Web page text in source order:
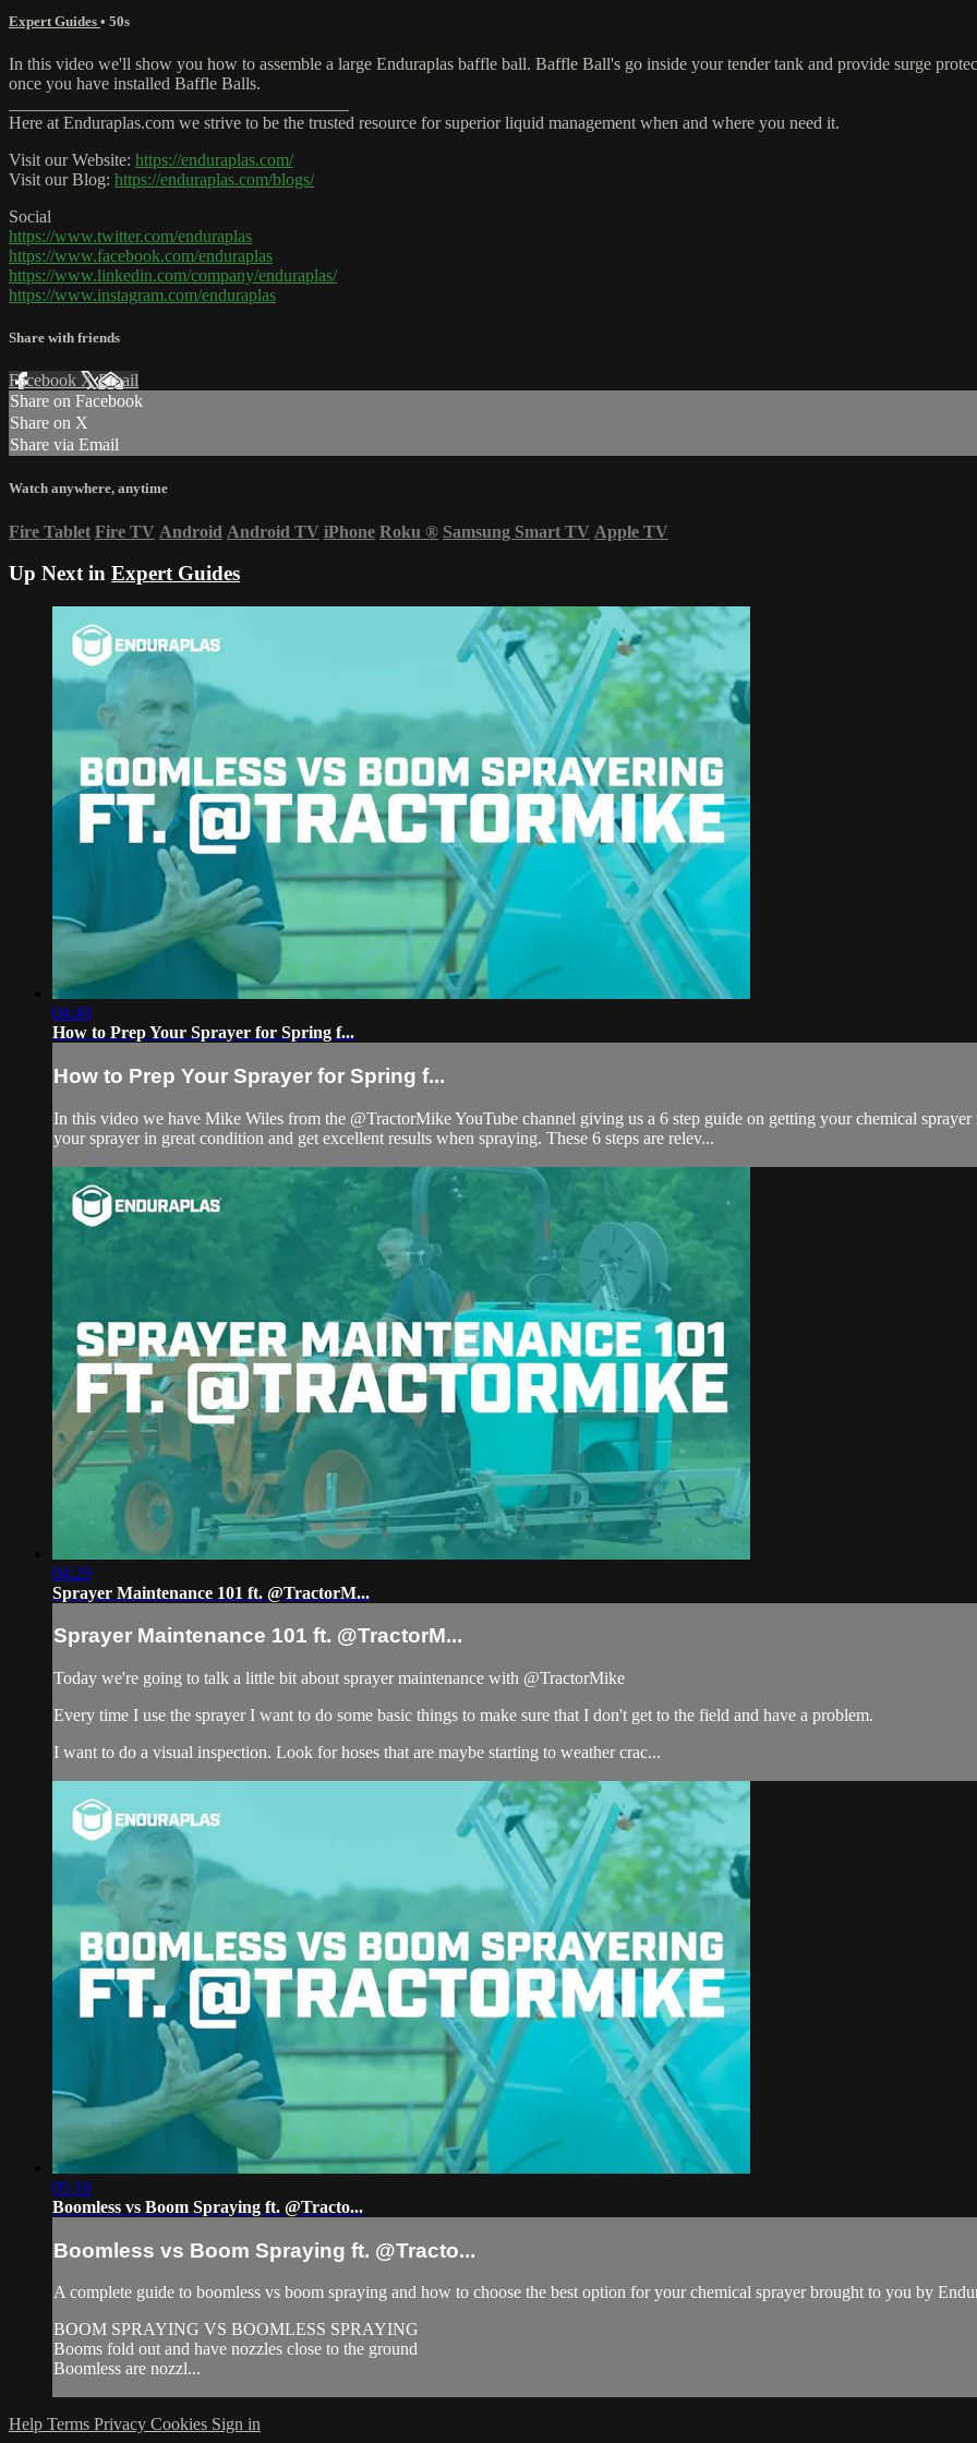
Expert Guides • 50s
In this video we'll show you how to assemble a large Enduraplas baffle ball. Baffle Ball's go inside your tender tank and provide surge
once you have installed Baffle Balls.
Here at Enduraplas.com we strive to be the trusted resource for superior liquid management when and where you need it.
Visit our Website: https://enduraplas.com/
Visit our Blog: https://enduraplas.com/blogs/
Social
https://www.twitter.com/enduraplas
https://www.facebook.com/enduraplas
https://www.linkedin.com/company/enduraplas/
https://www.instagram.com/enduraplas
Share with friends
Facebook XEmail
Share on Facebook
Share on X
Share via Email
Watch anywhere, anytime
Fire Tablet Fire TV Android Android TV iPhone Roku ® Samsung Smart TV Apple TV
Up Next in Expert Guides
04:49
How to Prep Your Sprayer for Spring f...
How to Prep Your Sprayer for Spring f...
In this video we have Mike Wiles from the @TractorMike YouTube channel giving us a 6 step guide on getting your chemical
your sprayer in great condition and get excellent results when spraying. These 6 steps are relev...
04:29
Sprayer Maintenance 101 ft. @TractorM...
Sprayer Maintenance 101 ft. @TractorM...
Today we're going to talk a little bit about sprayer maintenance with @TractorMike
Every time I use the sprayer I want to do some basic things to make sure that I don't get to the field and have a problem.
I want to do a visual inspection. Look for hoses that are maybe starting to weather crac...
05:18
Boomless vs Boom Spraying ft. @Tracto...
Boomless vs Boom Spraying ft. @Tracto...
A complete guide to boomless vs boom spraying and how to choose the best option for your chemical sprayer brought to you by
BOOM SPRAYING VS BOOMLESS SPRAYING
Booms fold out and have nozzles close to the ground
Boomless are nozzl...
Help Terms Privacy Cookies Sign in